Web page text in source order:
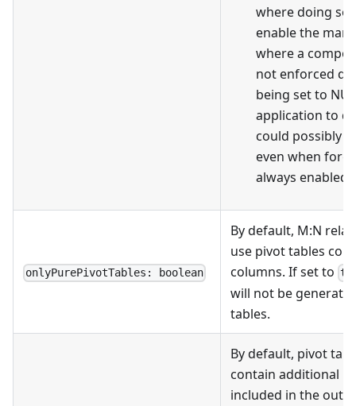
where doing so
enable the
where a
not enforced
being set to
application to
could possibly
even when
always enabled.
onlyPurePivotTables: boolean
By default, M:N
use pivot tables
columns. If set to
will not be
tables.
By default, pivot
contain additional
included in the